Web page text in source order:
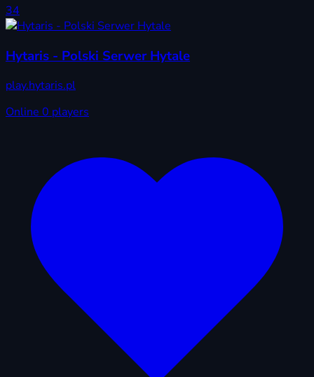
34
Hytaris - Polski Serwer Hytale
play.hytaris.pl
Online 0 players